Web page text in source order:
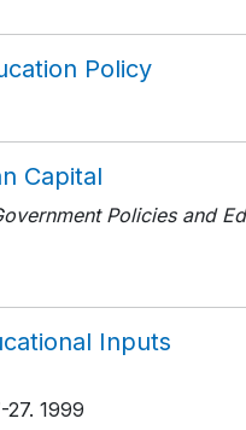
Policy
Capital
Policies and
Inputs
27. 1999